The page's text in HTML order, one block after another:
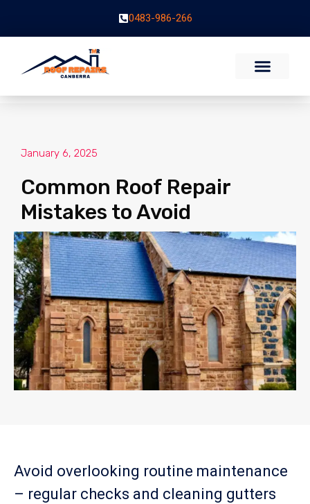
0483-986-266
January 6, 2025
Common Roof Repair
Mistakes to Avoid
Avoid overlooking routine maintenance
– regular checks and cleaning gutters